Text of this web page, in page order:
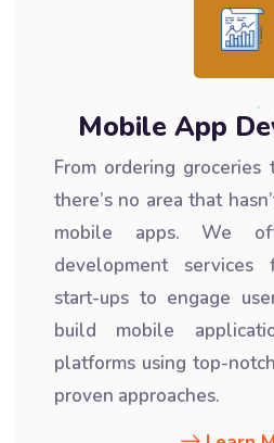
Mobile App
From ordering
there’s no area that
mobile apps. We
development services
start-ups to engage
build mobile
platforms using top-
proven approaches.